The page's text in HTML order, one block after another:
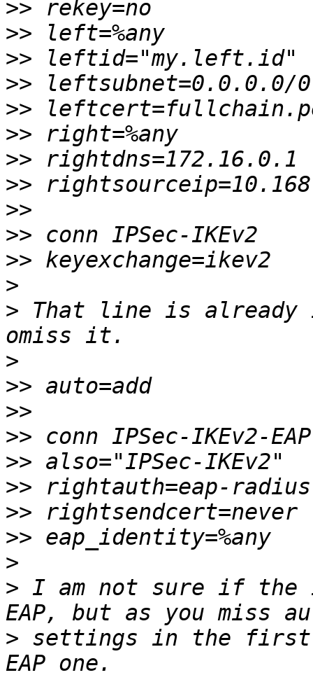
>>
>>
>>
>>
>>
>>
>>
>>
>>
>>
>>
>
> That line is already
>
>>
>>
>>
>>
>>
>>
>>
>
> I am not sure if the
> settings in the first